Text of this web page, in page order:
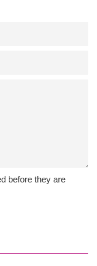
before they are